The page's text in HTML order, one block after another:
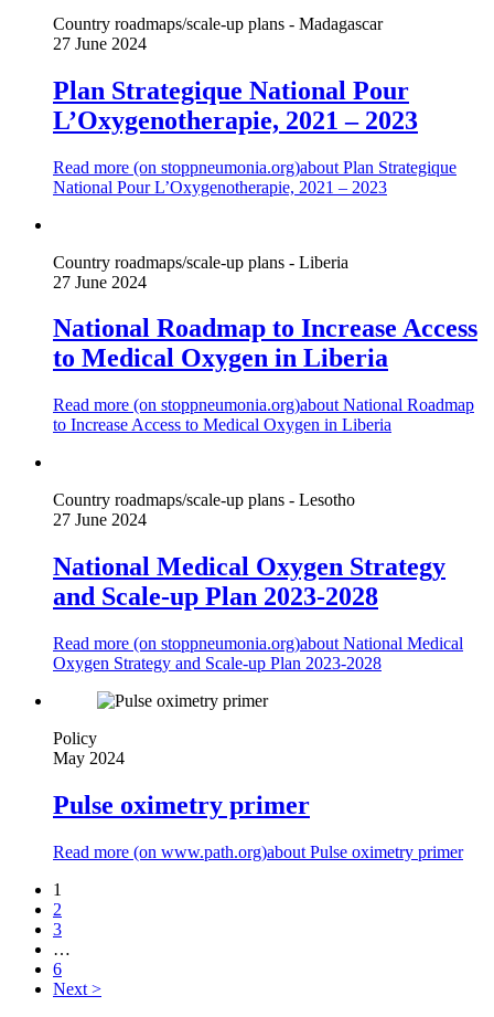
Country roadmaps/scale-up plans - Madagascar
27 June 2024
Plan Strategique National Pour
L’Oxygenotherapie, 2021 – 2023
Read more (on stoppneumonia.org)about Plan Strategique
National Pour L’Oxygenotherapie, 2021 – 2023
Country roadmaps/scale-up plans - Liberia
27 June 2024
National Roadmap to Increase Access
to Medical Oxygen in Liberia
Read more (on stoppneumonia.org)about National Roadmap
to Increase Access to Medical Oxygen in Liberia
Country roadmaps/scale-up plans - Lesotho
27 June 2024
National Medical Oxygen Strategy
and Scale-up Plan 2023-2028
Read more (on stoppneumonia.org)about National Medical
Oxygen Strategy and Scale-up Plan 2023-2028
Policy
May 2024
Pulse oximetry primer
Read more (on www.path.org)about Pulse oximetry primer
1
2
3
…
6
Next >